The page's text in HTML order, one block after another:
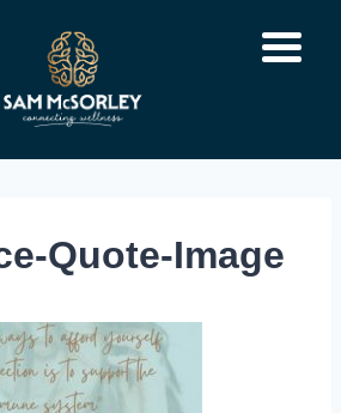
Quote-Image